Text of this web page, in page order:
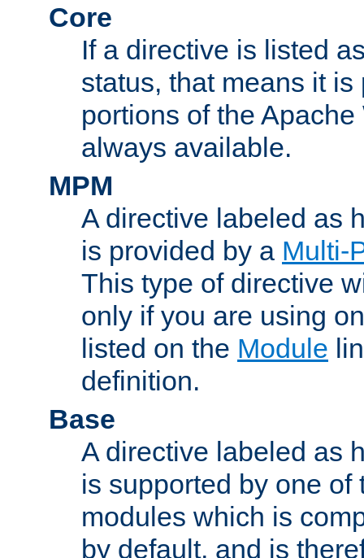
Core
If a directive is listed
status, that means it
portions of the
always available.
MPM
A directive labeled as
is provided by a Multi-
This type of directive
only if you are using
listed on the Module
definition.
Base
A directive labeled as
is supported by one of
modules which is
by default, and is